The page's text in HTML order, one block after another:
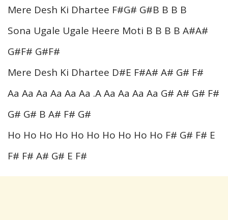
Mere Desh Ki Dhartee F#G# G#B B B B
Sona Ugale Ugale Heere Moti B B B B A#A#
G#F# G#F#
Mere Desh Ki Dhartee D#E F#A# A# G# F#
Aa Aa Aa Aa Aa Aa .A Aa Aa Aa Aa G# A# G# F#
G# G# B A# F# G#
Ho Ho Ho Ho Ho Ho Ho Ho Ho Ho F# G# F# E
F# F# A# G# E F#